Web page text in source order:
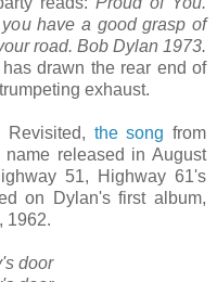
have a good grasp of
road. Bob Dylan 1973.
drawn the rear end of
exhaust.
the song from
released in August
51, Highway 61's
on Dylan's first album,
1962.
door